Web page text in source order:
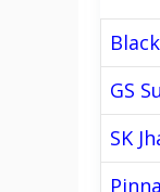
GS
SK